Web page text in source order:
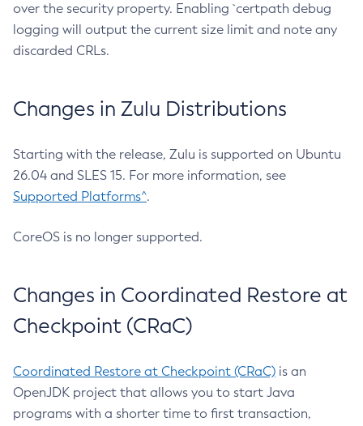
over the security property. Enabling `certpath debug
logging will output the current size limit and note any
discarded CRLs.
Changes in Zulu Distributions
Starting with the release, Zulu is supported on Ubuntu
26.04 and SLES 15. For more information, see
Supported Platforms^.
CoreOS is no longer supported.
Changes in Coordinated Restore at
Checkpoint (CRaC)
Coordinated Restore at Checkpoint (CRaC) is an
OpenJDK project that allows you to start Java
programs with a shorter time to first transaction,